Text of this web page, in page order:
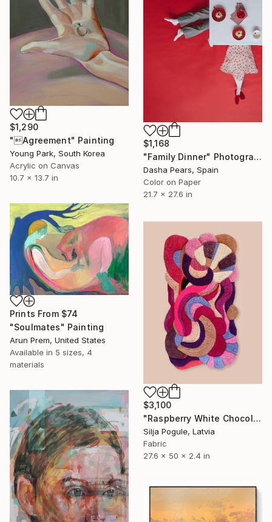
$1,290
"Agreement" Painting
Young Park, South Korea
Acrylic on Canvas
10.7 x 13.7 in
$1,168
"Family Dinner" Photograph
Dasha Pears, Spain
Color on Paper
21.7 x 27.6 in
Prints From $74
"Soulmates" Painting
Arun Prem, United States
Available in 5 sizes, 4
materials
$3,100
"Raspberry White Chocolate Cake" Sculpture
Silja Pogule, Latvia
Fabric
27.6 x 50 x 2.4 in